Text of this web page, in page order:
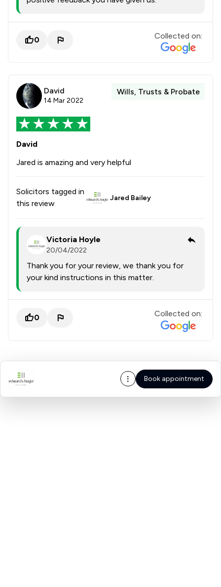
0 Collected on:
David
14 Mar 2022
Wills, Trusts & Probate
David
Jared is amazing and very helpful
Solicitors tagged in
this review
Jared Bailey
Victoria Hoyle
20/04/2022
Thank you for your review, we thank you for
your kind instructions in this matter.
0 Collected on:
Book appointment